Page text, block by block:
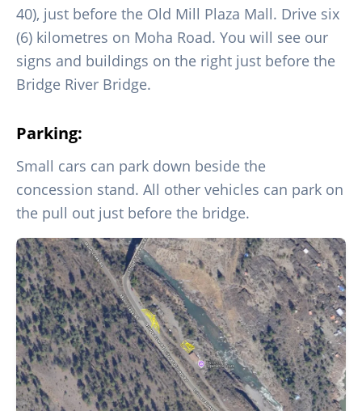
40), just before the Old Mill Plaza Mall. Drive six
(6) kilometres on Moha Road. You will see our
signs and buildings on the right just before the
Bridge River Bridge.
Parking:
Small cars can park down beside the
concession stand. All other vehicles can park on
the pull out just before the bridge.